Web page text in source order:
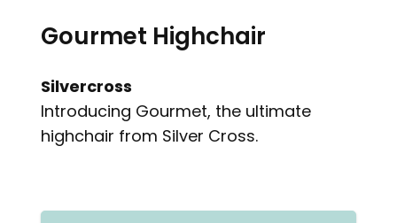
Gourmet Highchair
Silvercross
Introducing Gourmet, the ultimate
highchair from Silver Cross.